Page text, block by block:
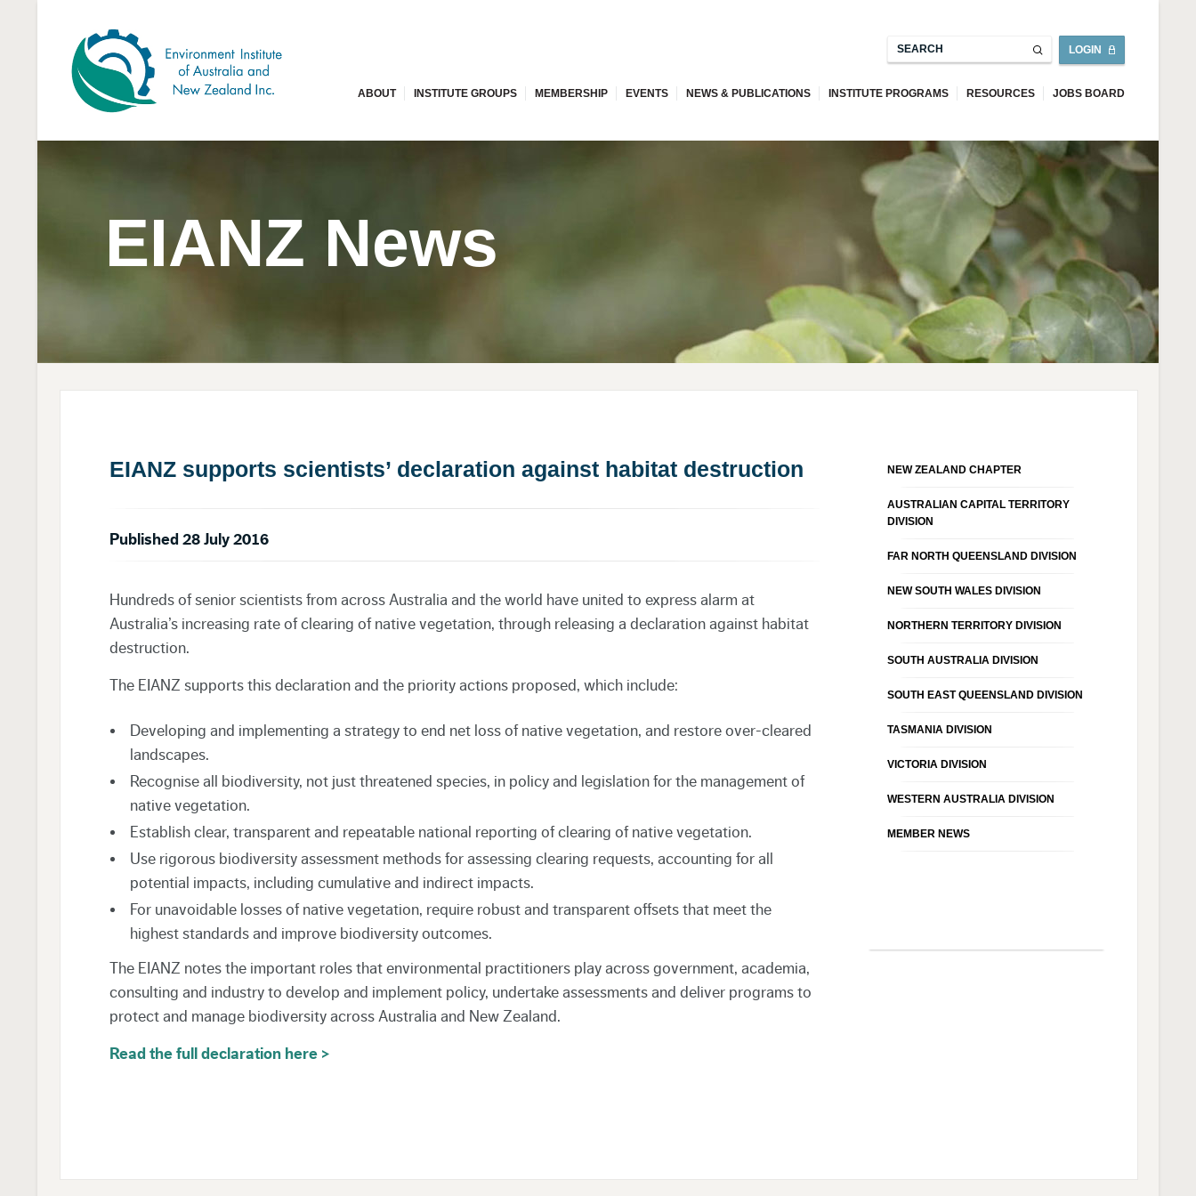
LOGIN
ABOUT INSTITUTE GROUPS MEMBERSHIP EVENTS NEWS & PUBLICATIONS INSTITUTE PROGRAMS RESOURCES JOBS BOARD
EIANZ News
EIANZ supports scientists’ declaration against habitat destruction
Published 28 July 2016
Hundreds of senior scientists from across Australia and the world have united to express alarm at
Australia’s increasing rate of clearing of native vegetation, through releasing a declaration against habitat
destruction.
The EIANZ supports this declaration and the priority actions proposed, which include:
Developing and implementing a strategy to end net loss of native vegetation, and restore over-cleared
landscapes.
Recognise all biodiversity, not just threatened species, in policy and legislation for the management of
native vegetation.
Establish clear, transparent and repeatable national reporting of clearing of native vegetation.
Use rigorous biodiversity assessment methods for assessing clearing requests, accounting for all
potential impacts, including cumulative and indirect impacts.
For unavoidable losses of native vegetation, require robust and transparent offsets that meet the
highest standards and improve biodiversity outcomes.
The EIANZ notes the important roles that environmental practitioners play across government, academia,
consulting and industry to develop and implement policy, undertake assessments and deliver programs to
protect and manage biodiversity across Australia and New Zealand.
Read the full declaration here >
NEW ZEALAND CHAPTER
AUSTRALIAN CAPITAL TERRITORY
DIVISION
FAR NORTH QUEENSLAND DIVISION
NEW SOUTH WALES DIVISION
NORTHERN TERRITORY DIVISION
SOUTH AUSTRALIA DIVISION
SOUTH EAST QUEENSLAND DIVISION
TASMANIA DIVISION
VICTORIA DIVISION
WESTERN AUSTRALIA DIVISION
MEMBER NEWS